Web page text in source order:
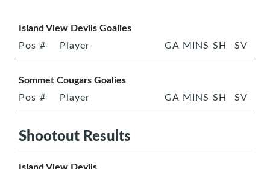
Island View Devils Goalies
Pos # Player GA MINS SH SV
Sommet Cougars Goalies
Pos # Player GA MINS SH SV
Shootout Results
Island View Devils